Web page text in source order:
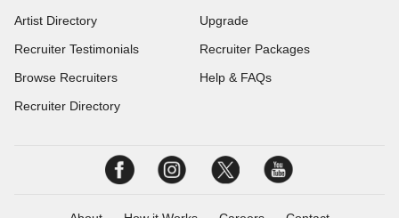
Artist Directory
Recruiter Testimonials
Browse Recruiters
Recruiter Directory
Upgrade
Recruiter Packages
Help & FAQs